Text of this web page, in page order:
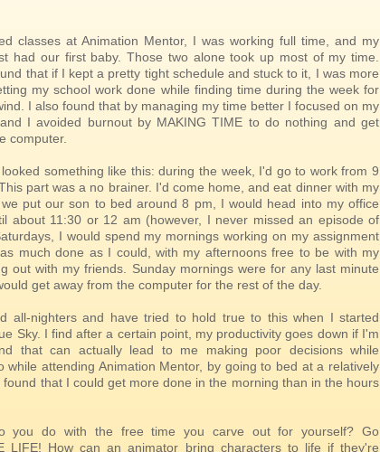
classes at Animation Mentor, I was working full time, and my
had our first baby. Those two alone took up most of my time.
that if I kept a pretty tight schedule and stuck to it, I was more
my school work done while finding time during the week for
I also found that by managing my time better I focused on my
I avoided burnout by MAKING TIME to do nothing and get
computer.
something like this: during the week, I'd go to work from 9
part was a no brainer. I'd come home, and eat dinner with my
put our son to bed around 8 pm, I would head into my office
about 11:30 or 12 am (however, I never missed an episode of
I would spend my mornings working on my assignment
much done as I could, with my afternoons free to be with my
out with my friends. Sunday mornings were for any last minute
get away from the computer for the rest of the day.
all-nighters and have tried to hold true to this when I started
Sky. I find after a certain point, my productivity goes down if I'm
that can actually lead to me making poor decisions while
while attending Animation Mentor, by going to bed at a relatively
found that I could get more done in the morning than in the hours
you do with the free time you carve out for yourself? Go
LIFE! How can an animator bring characters to life if they're